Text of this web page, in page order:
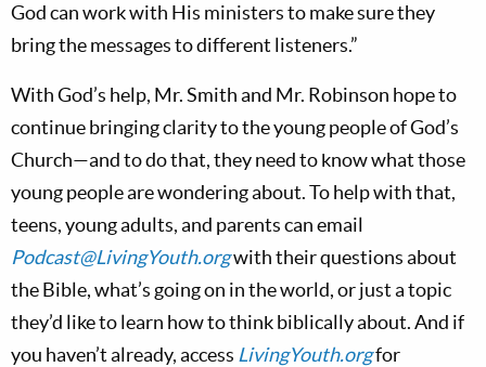
God can work with His ministers to make sure they
bring the messages to different listeners.”
With God’s help, Mr. Smith and Mr. Robinson hope to
continue bringing clarity to the young people of God’s
Church—and to do that, they need to know what those
young people are wondering about. To help with that,
teens, young adults, and parents can email
Podcast@LivingYouth.orgwith their questions about
the Bible, what’s going on in the world, or just a topic
they’d like to learn how to think biblically about. And if
you haven’t already, access LivingYouth.orgfor